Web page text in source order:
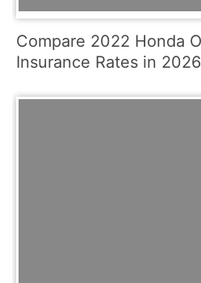
Compare 2022 Honda
Insurance Rates in 2026